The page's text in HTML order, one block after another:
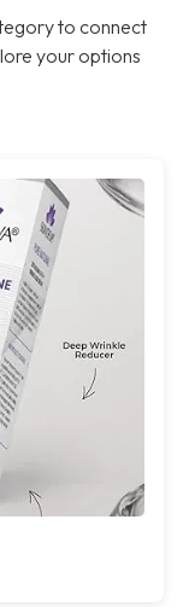
to connect
your options